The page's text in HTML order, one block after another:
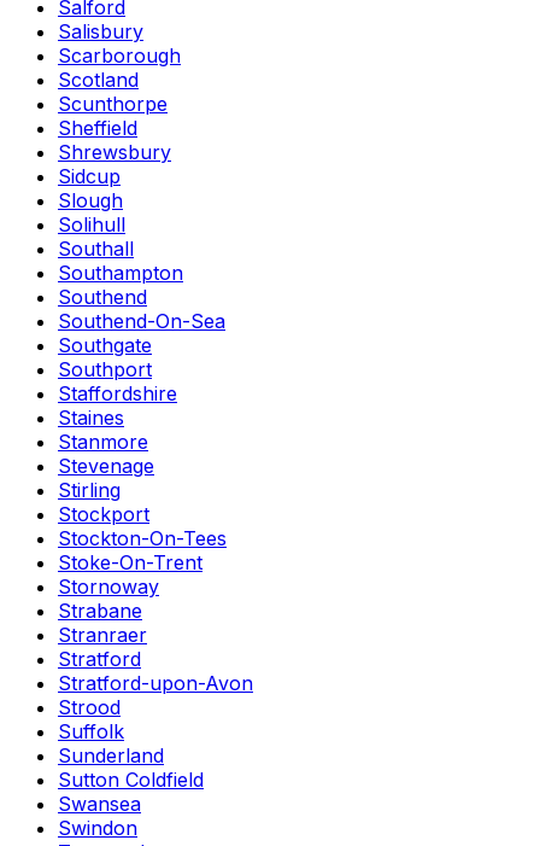
Salford
Salisbury
Scarborough
Scotland
Scunthorpe
Sheffield
Shrewsbury
Sidcup
Slough
Solihull
Southall
Southampton
Southend
Southend-On-Sea
Southgate
Southport
Staffordshire
Staines
Stanmore
Stevenage
Stirling
Stockport
Stockton-On-Tees
Stoke-On-Trent
Stornoway
Strabane
Stranraer
Stratford
Stratford-upon-Avon
Strood
Suffolk
Sunderland
Sutton Coldfield
Swansea
Swindon